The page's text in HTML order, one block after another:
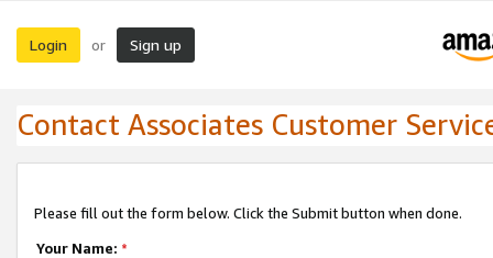
Login or Sign up
Contact Associates Customer
Please fill out the form below. Click the Submit button when done.
Your Name: *